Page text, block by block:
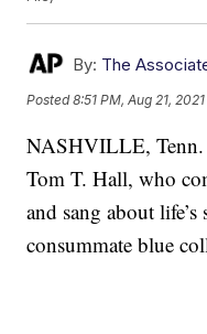
By: The
Posted8:51 PM, Aug 21, 2021
NASHVILLE,
Tom T. Hall, who
and sang about
consummate blue